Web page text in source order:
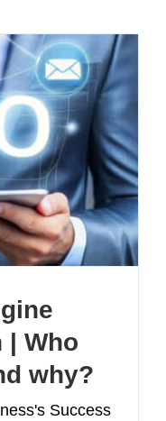
| Who
why?
Success